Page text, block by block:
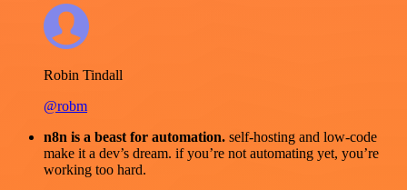
Robin Tindall
@robm
n8n is a beast for automation. self-hosting and low-code
make it a dev’s dream. if you’re not automating yet, you’re
working too hard.